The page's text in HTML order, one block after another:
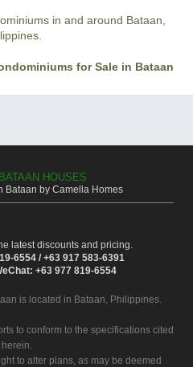
in and around Bataan,
for Sale in Bataan
HOUSES
Bataan by Camella Homes
latest discounts and pricing.
6554 / +63 917 583-6391
+63 977 819-6554
is located in Bataan, Philippines.
to conform to the specifications cited
herein.
to alter plans, as may be deemed